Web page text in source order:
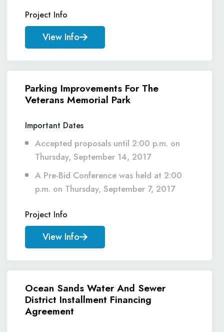
Project Info
View Info
Parking Improvements For The
Veterans Memorial Park
Important Dates
Accepted proposals until 2:00 p.m. on
Thursday, September 14, 2017
A Pre-Bid Conference was held at 2:00
p.m. on Thursday, September 7, 2017
Project Info
View Info
Ocean Sands Water And Sewer
District Installment Financing
Agreement